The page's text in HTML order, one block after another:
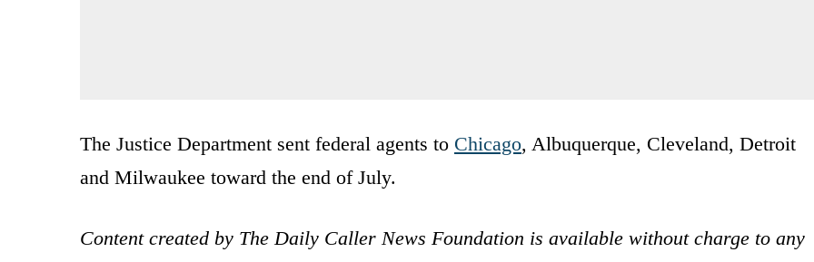
The Justice Department sent federal agents to Chicago, Albuquerque, Cleveland, Detroit
and Milwaukee toward the end of July.
Content created by The Daily Caller News Foundation is available without charge to any